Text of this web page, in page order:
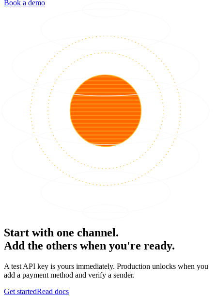
Book a demo
Start with one channel.
Add the others when you're ready.
A test API key is yours immediately. Production unlocks when you
add a payment method and verify a sender.
Get startedRead docs